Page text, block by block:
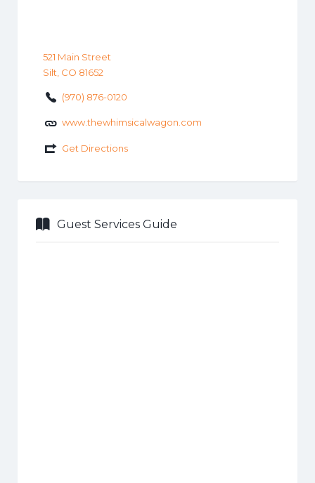
521 Main Street
Silt, CO 81652
(970) 876-0120
www.thewhimsicalwagon.com
Get Directions
Guest Services Guide